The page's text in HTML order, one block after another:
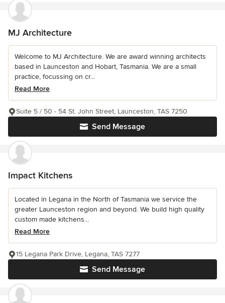
MJ Architecture
Welcome to MJ Architecture. We are award winning architects
based in Launceston and Hobart, Tasmania. We are a small
practice, focussing on cr...
Read More
Send Message
Suite 5 / 50 - 54 St. John Street, Launceston, TAS 7250
Impact Kitchens
Located in Legana in the North of Tasmania we service the
greater Launceston region and beyond. We build high quality
custom made kitchens...
Read More
Send Message
15 Legana Park Drive, Legana, TAS 7277